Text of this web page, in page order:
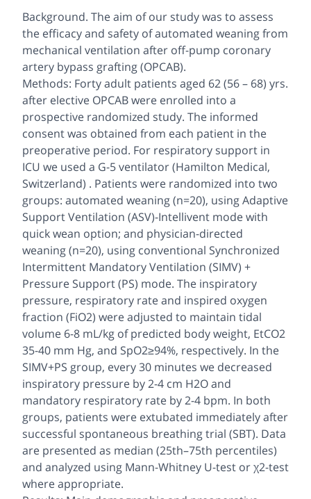
Background. The aim of our study was to assess
the efficacy and safety of automated weaning from
mechanical ventilation after off-pump coronary
artery bypass grafting (OPCAB).
Methods: Forty adult patients aged 62 (56 – 68) yrs.
after elective OPCAB were enrolled into a
prospective randomized study. The informed
consent was obtained from each patient in the
preoperative period. For respiratory support in
ICU we used a G-5 ventilator (Hamilton Medical,
Switzerland) . Patients were randomized into two
groups: automated weaning (n=20), using Adaptive
Support Ventilation (ASV)-Intellivent mode with
quick wean option; and physician-directed
weaning (n=20), using conventional Synchronized
Intermittent Mandatory Ventilation (SIMV) +
Pressure Support (PS) mode. The inspiratory
pressure, respiratory rate and inspired oxygen
fraction (FiO2) were adjusted to maintain tidal
volume 6-8 mL/kg of predicted body weight, EtCO2
35-40 mm Hg, and SpO2≥94%, respectively. In the
SIMV+PS group, every 30 minutes we decreased
inspiratory pressure by 2-4 cm H2O and
mandatory respiratory rate by 2-4 bpm. In both
groups, patients were extubated immediately after
successful spontaneous breathing trial (SBT). Data
are presented as median (25th–75th percentiles)
and analyzed using Mann-Whitney U-test or χ2-test
where appropriate.